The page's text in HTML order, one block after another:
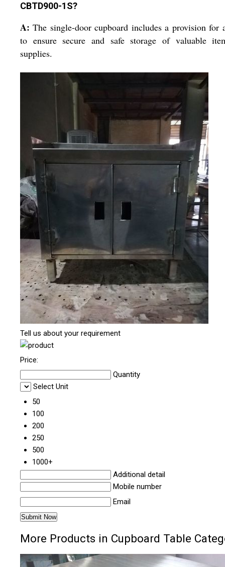
CBTD900-1S?
A: The single-door cupboard includes a provision for
to ensure secure and safe storage of valuable
supplies.
Tell us about your requirement
Price:
Quantity
Select Unit
50
100
200
250
500
1000+
Additional detail
Mobile number
Email
More Products in Cupboard Table